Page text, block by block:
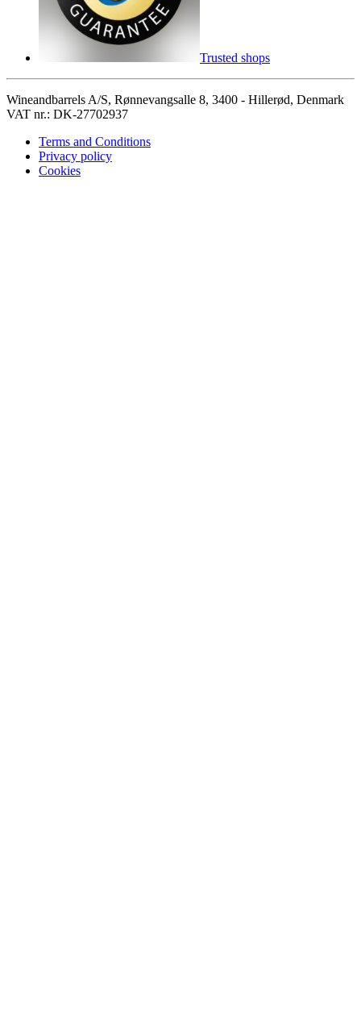
Trusted shops
Wineandbarrels A/S, Rønnevangsalle 8, 3400 - Hillerød, Denmark
VAT nr.: DK-27702937
Terms and Conditions
Privacy policy
Cookies